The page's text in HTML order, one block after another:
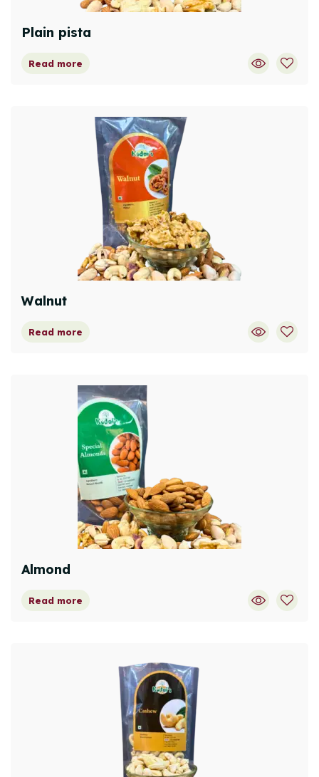
Plain pista
Read more
Walnut
Read more
Almond
Read more